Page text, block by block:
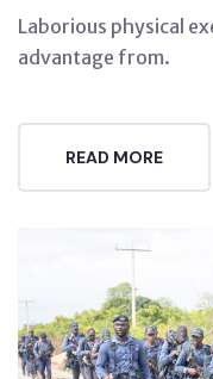
Laborious physical
advantage from.
READ MORE